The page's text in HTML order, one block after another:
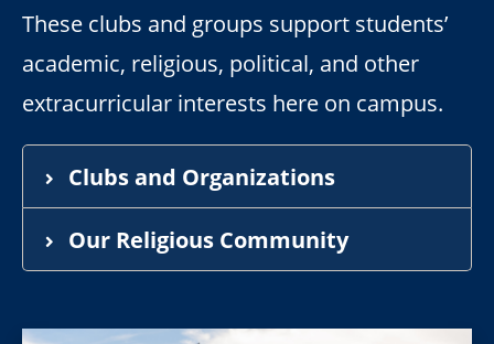
These clubs and groups support students’
academic, religious, political, and other
extracurricular interests here on campus.
Clubs and Organizations
Our Religious Community